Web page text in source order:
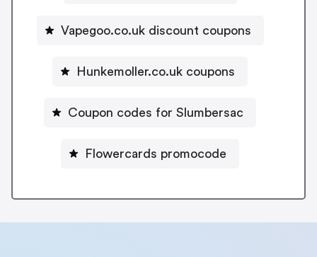
Vapegoo.co.uk discount coupons
Hunkemoller.co.uk coupons
Coupon codes for Slumbersac
Flowercards promocode